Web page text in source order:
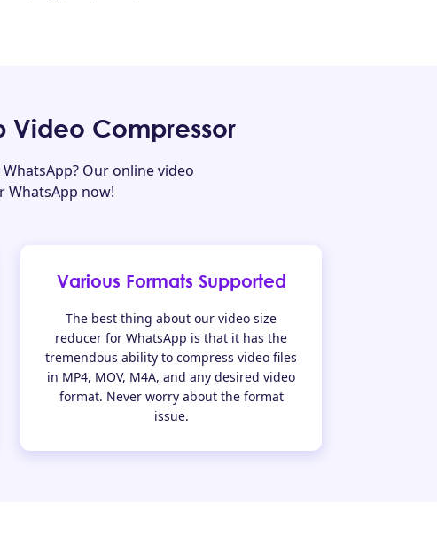
Video Compressor
Our online video
WhatsApp now!
Various Formats Supported
The best thing about our video size
reducer for WhatsApp is that it has the
tremendous ability to compress video files
in MP4, MOV, M4A, and any desired video
format. Never worry about the format
issue.